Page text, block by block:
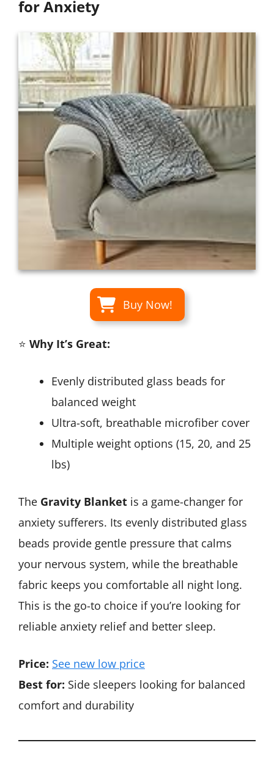
for Anxiety
Buy Now!
⭐ Why It’s Great:
Evenly distributed glass beads for
balanced weight
Ultra-soft, breathable microfiber cover
Multiple weight options (15, 20, and 25
lbs)
The Gravity Blanket is a game-changer for
anxiety sufferers. Its evenly distributed glass
beads provide gentle pressure that calms
your nervous system, while the breathable
fabric keeps you comfortable all night long.
This is the go-to choice if you’re looking for
reliable anxiety relief and better sleep.
Price: See new low price
Best for: Side sleepers looking for balanced
comfort and durability